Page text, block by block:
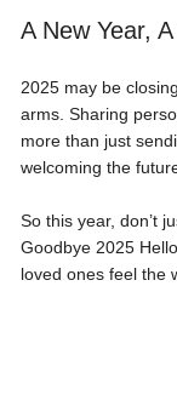
A New Year,
2025 may be
arms. Sharing
more than just
welcoming the
So this year, don’t
Goodbye 2025
loved ones feel the